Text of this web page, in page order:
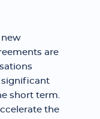
new
are
significant
short term.
the